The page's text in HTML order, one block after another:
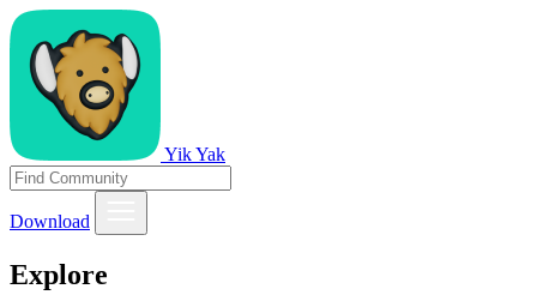
Yik Yak
Download
Explore